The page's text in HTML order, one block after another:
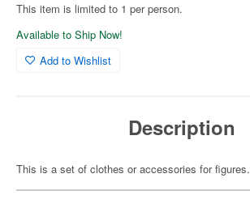
This item is limited to 1 per person.
Available to Ship Now!
Add to Wishlist
Description
This is a set of clothes or accessories for figures.